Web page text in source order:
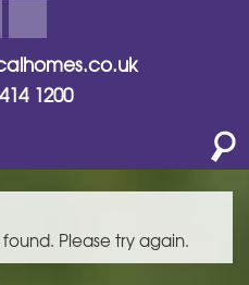
1200
Please try again.